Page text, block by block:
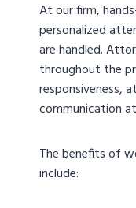
At our firm,
personalized
are handled.
throughout the
responsiveness,
communication
The benefits of
include: